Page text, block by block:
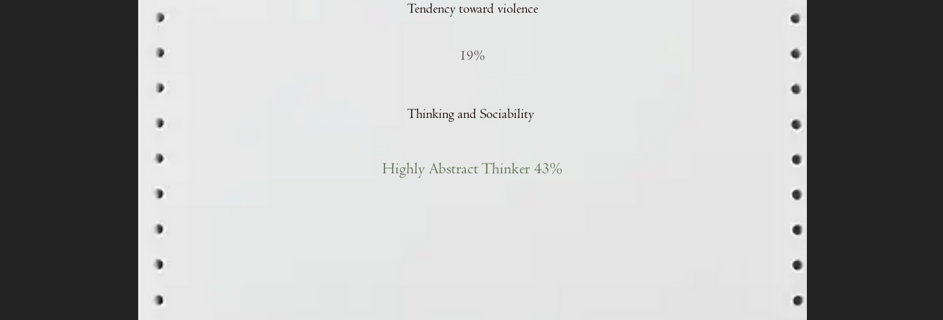
Tendency toward violence
19%
Thinking and Sociability
Highly Abstract Thinker 43%